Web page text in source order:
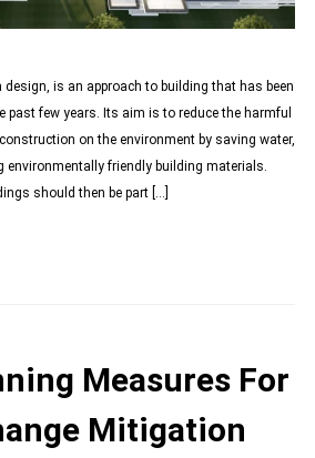
design, is an approach to building that has been
past few years. Its aim is to reduce the harmful
on the environment by saving water,
environmentally friendly building materials.
should then be part […]
Measures For
Mitigation